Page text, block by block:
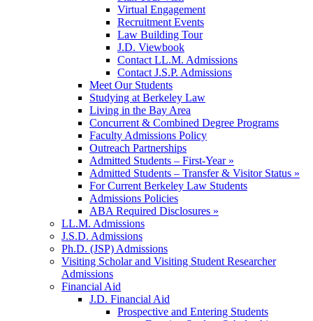
Virtual Engagement
Recruitment Events
Law Building Tour
J.D. Viewbook
Contact LL.M. Admissions
Contact J.S.P. Admissions
Meet Our Students
Studying at Berkeley Law
Living in the Bay Area
Concurrent & Combined Degree Programs
Faculty Admissions Policy
Outreach Partnerships
Admitted Students – First-Year »
Admitted Students – Transfer & Visitor Status »
For Current Berkeley Law Students
Admissions Policies
ABA Required Disclosures »
LL.M. Admissions
J.S.D. Admissions
Ph.D. (JSP) Admissions
Visiting Scholar and Visiting Student Researcher
Admissions
Financial Aid
J.D. Financial Aid
Prospective and Entering Students